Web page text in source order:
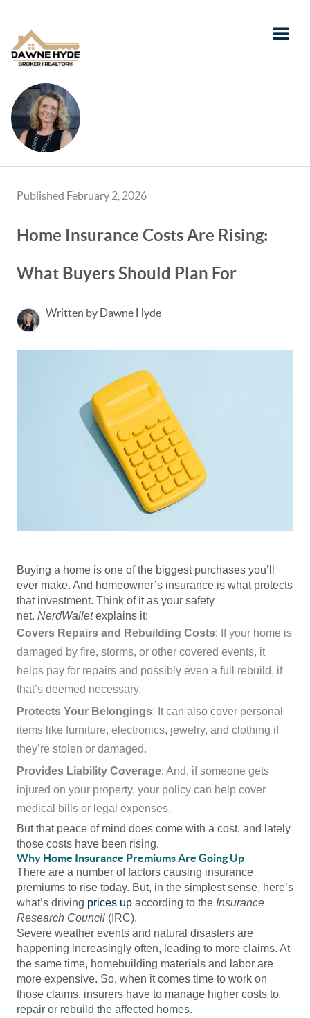
Published February 2, 2026
Home Insurance Costs Are Rising:
What Buyers Should Plan For
Written by Dawne Hyde
Buying a home is one of the biggest purchases you’ll
ever make. And homeowner’s insurance is what protects
that investment. Think of it as your safety
net. NerdWalletexplains it:
Covers Repairs and Rebuilding Costs: If your home is
damaged by fire, storms, or other covered events, it
helps pay for repairs and possibly even a full rebuild, if
that’s deemed necessary.
Protects Your Belongings: It can also cover personal
items like furniture, electronics, jewelry, and clothing if
they’re stolen or damaged.
Provides Liability Coverage: And, if someone gets
injured on your property, your policy can help cover
medical bills or legal expenses.
But that peace of mind does come with a cost, and lately
those costs have been rising.
Why Home Insurance Premiums Are Going Up
There are a number of factors causing insurance
premiums to rise today. But, in the simplest sense, here’s
what’s driving prices up according to the Insurance
Research Council (IRC).
Severe weather events and natural disasters are
happening increasingly often, leading to more claims. At
the same time, homebuilding materials and labor are
more expensive. So, when it comes time to work on
those claims, insurers have to manage higher costs to
repair or rebuild the affected homes.